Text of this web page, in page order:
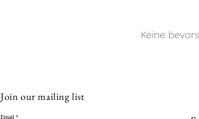
Keine
Join our mailing list
Email